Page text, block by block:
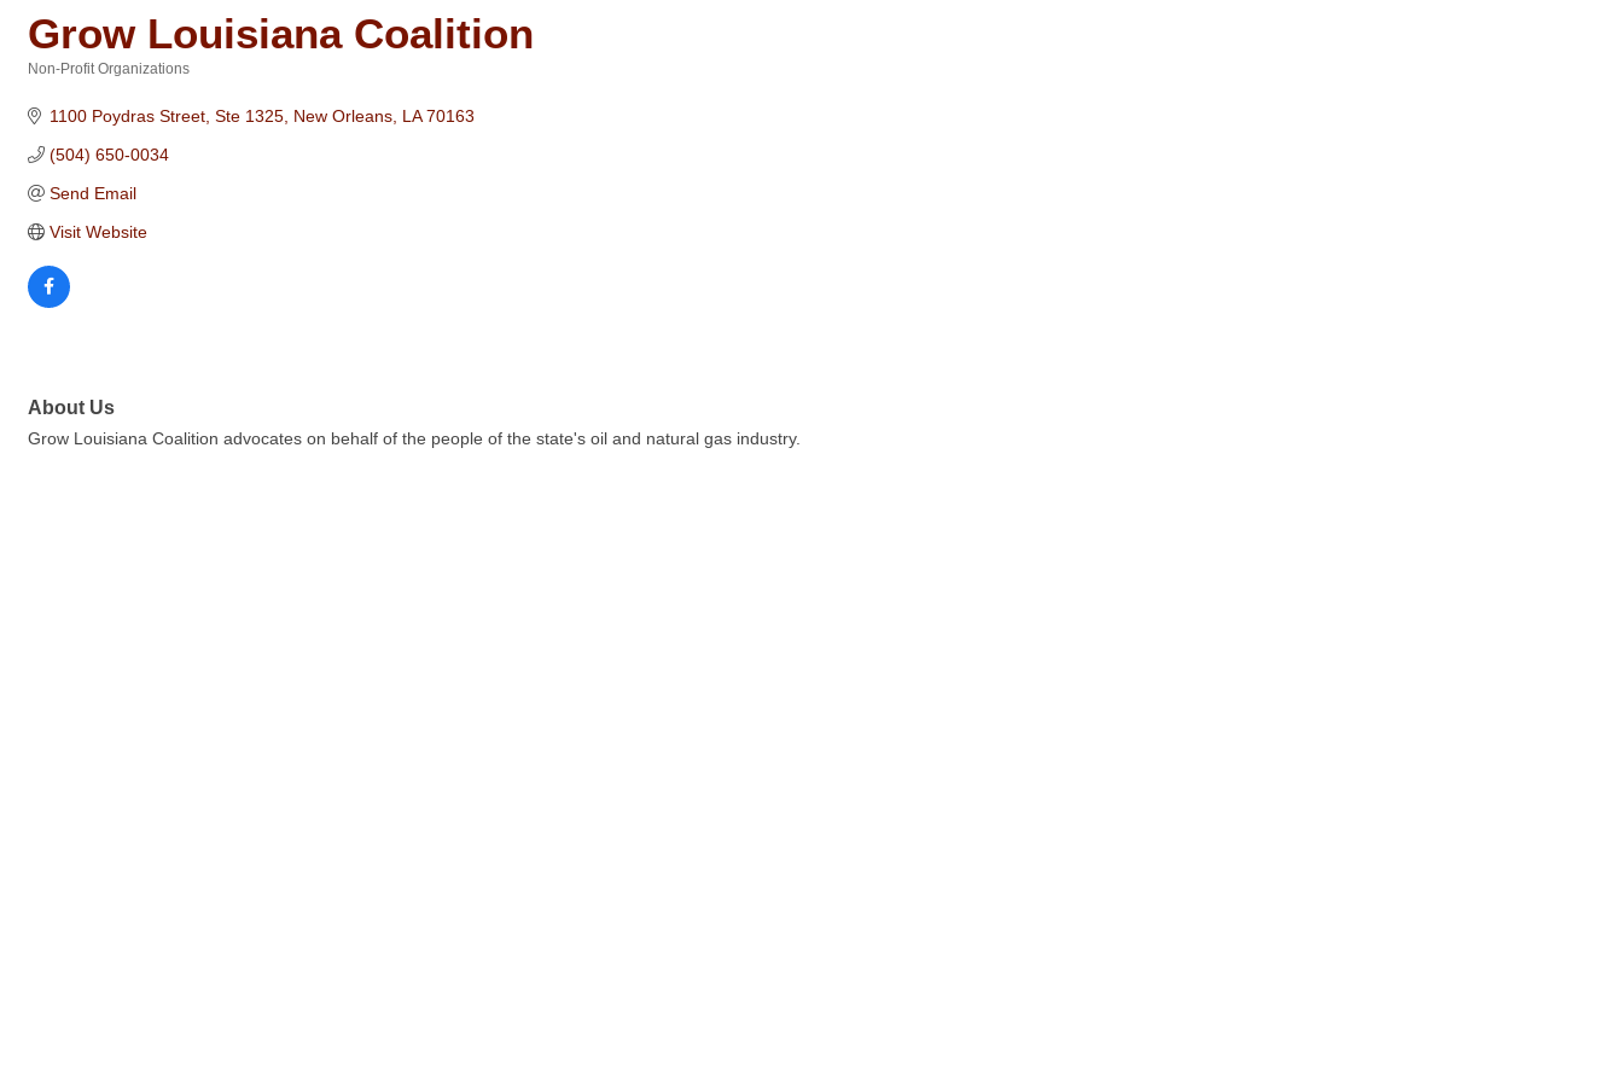
Grow Louisiana Coalition
Non-Profit Organizations
1100 Poydras Street, Ste 1325 New Orleans LA 70163
(504) 650-0034
Send Email
Visit Website
About Us
Grow Louisiana Coalition advocates on behalf of the people of the state's oil and natural gas industry.